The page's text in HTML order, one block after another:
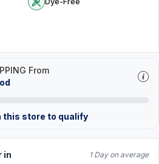
From
this store to qualify
in 1 Day on average